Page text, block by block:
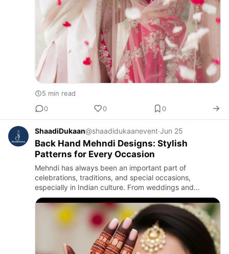
5 min read
0
0 0
ShaadiDukaan@shaadidukaanevent·Jun 25
Back Hand Mehndi Designs: Stylish
Patterns for Every Occasion
Mehndi has always been an important part of
celebrations, traditions, and special occasions,
especially in Indian culture. From weddings and
festivals to family gatherings, applying mehndi adds
beauty and elegance to th…